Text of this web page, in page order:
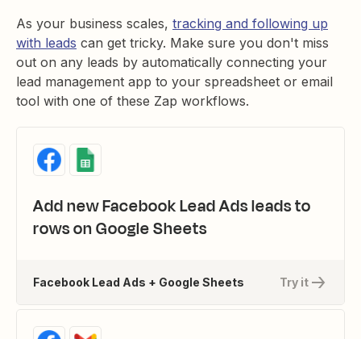
As your business scales, tracking and following up
with leads can get tricky. Make sure you don't miss
out on any leads by automatically connecting your
lead management app to your spreadsheet or email
tool with one of these Zap workflows.
Add new Facebook Lead Ads leads to
rows on Google Sheets
Try it
Facebook Lead Ads + Google Sheets